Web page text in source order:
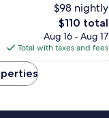
$98 nightly
The
price
is
$110
$110 total
Aug 16 - Aug 17
Total with taxes and fees